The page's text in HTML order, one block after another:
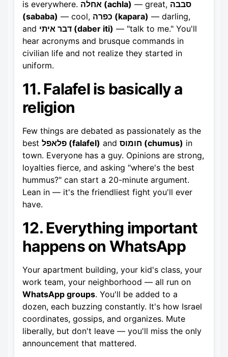
is everywhere. אחלה (achla) — great, סבבה
(sababa) — cool, כפרה (kapara) — darling,
and
דבר איתי (daber iti) — "talk to me." You'll
hear acronyms and brusque commands in
civilian life and not realize they started in
uniform.
11. Falafel is basically a
religion
Few things are debated as passionately as the
best
פלאפל (falafel) and חומוס (chumus) in
town. Everyone has a guy. Opinions are strong,
loyalties fierce, and asking "where's the best
hummus?" can start a 20-minute argument.
Lean in — it's the friendliest fight you'll ever
have.
12. Everything important
happens on WhatsApp
Your apartment building, your kid's class, your
work team, your neighborhood — all run on
WhatsApp groups. You'll be added to a
dozen, each buzzing constantly. It's how Israel
coordinates, gossips, and organizes. Mute
liberally, but don't leave — you'll miss the only
announcement that mattered.